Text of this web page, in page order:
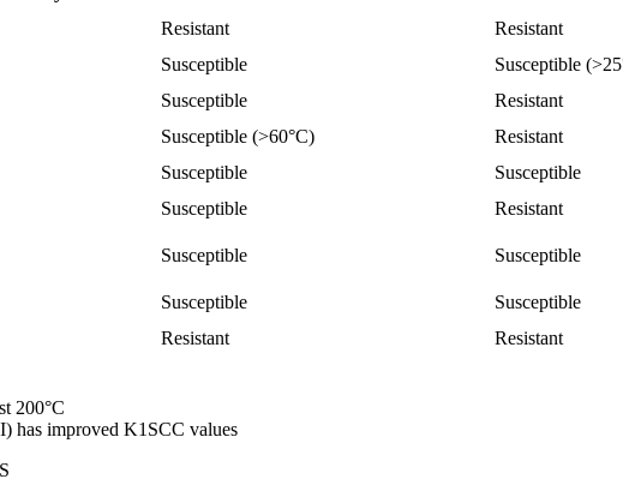
Resistant Resistant
Susceptible Susceptible
Susceptible Resistant
Susceptible (>60°C) Resistant
Susceptible Susceptible
Susceptible Resistant
Susceptible Susceptible
Susceptible Susceptible
Resistant Resistant
200°C
has improved K1SCC values